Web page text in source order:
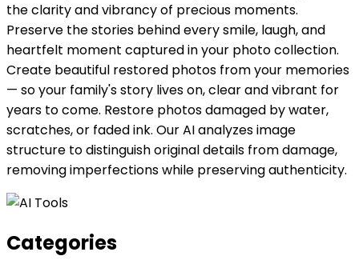
the clarity and vibrancy of precious moments.
Preserve the stories behind every smile, laugh, and
heartfelt moment captured in your photo collection.
Create beautiful restored photos from your memories
— so your family's story lives on, clear and vibrant for
years to come. Restore photos damaged by water,
scratches, or faded ink. Our AI analyzes image
structure to distinguish original details from damage,
removing imperfections while preserving authenticity.
Categories